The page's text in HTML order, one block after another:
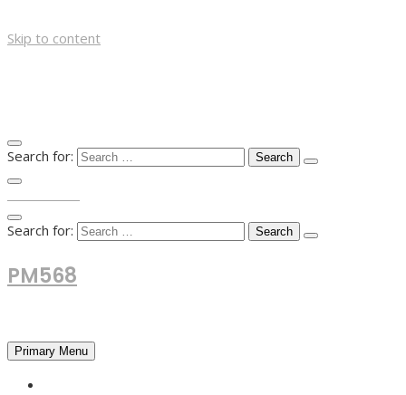
Skip to content
Search for:
Search for:
PM568
Primary Menu